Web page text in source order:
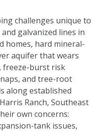
challenges unique to
galvanized lines in
homes, hard mineral-
aquifer that wears
freeze-burst risk
and tree-root
along established
Ranch, Southeast
own concerns:
tank issues,